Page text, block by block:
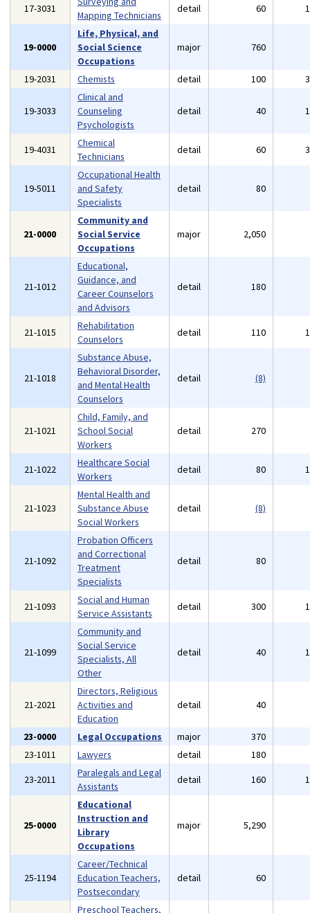
17-3031
Mapping Technicians
detail 60
19-0000
Life, Physical, and
Social Science
Occupations
major 760
19-2031 Chemists detail 100
19-3033
Clinical and
Counseling
Psychologists
detail 40
19-4031
Chemical
Technicians
detail 60
19-5011
Occupational Health
and Safety
Specialists
detail 80
21-0000
Community and
Social Service
Occupations
major 2,050
21-1012
Educational,
Guidance, and
Career Counselors
and Advisors
detail 180
21-1015
Rehabilitation
Counselors
detail 110
21-1018
Substance Abuse,
Behavioral Disorder,
and Mental Health
Counselors
detail (8)
21-1021
Child, Family, and
School Social
Workers
detail 270
21-1022
Healthcare Social
Workers
detail 80
21-1023
Mental Health and
Substance Abuse
Social Workers
detail (8)
21-1092
Probation Officers
and Correctional
Treatment
Specialists
detail 80
21-1093
Social and Human
Service Assistants
detail 300
21-1099
Community and
Social Service
Specialists, All
Other
detail 40
21-2021
Directors, Religious
Activities and
Education
detail 40
23-0000 Legal Occupations major 370
23-1011
Lawyers detail 180
23-2011
Paralegals and Legal
Assistants
detail 160
25-0000
Educational
Instruction and
Library
Occupations
major 5,290
25-1194
Career/Technical
Education Teachers,
Postsecondary
detail 60
Preschool Teachers,